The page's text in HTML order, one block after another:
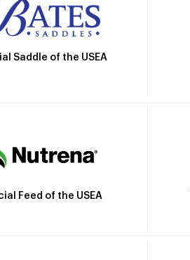
Saddle of the USEA
Feed of the USEA